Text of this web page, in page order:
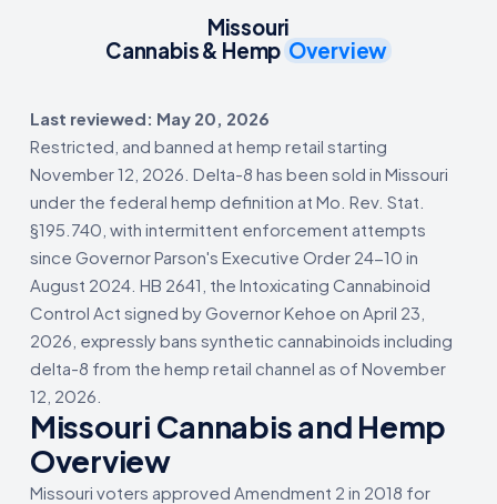
Missouri
Cannabis & Hemp Overview
Last reviewed: May 20, 2026
Restricted, and banned at hemp retail starting
November 12, 2026. Delta-8 has been sold in Missouri
under the federal hemp definition at Mo. Rev. Stat.
§195.740, with intermittent enforcement attempts
since Governor Parson's Executive Order 24-10 in
August 2024. HB 2641, the Intoxicating Cannabinoid
Control Act signed by Governor Kehoe on April 23,
2026, expressly bans synthetic cannabinoids including
delta-8 from the hemp retail channel as of November
12, 2026.
Missouri Cannabis and Hemp
Overview
Missouri voters approved Amendment 2 in 2018 for